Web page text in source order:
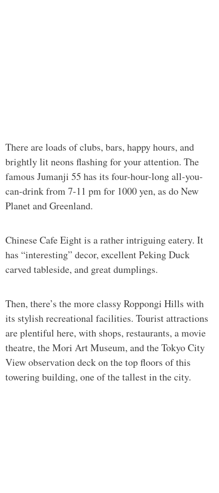
There are loads of clubs, bars, happy hours, and
brightly lit neons flashing for your attention. The
famous Jumanji 55 has its four-hour-long all-you-
can-drink from 7-11 pm for 1000 yen, as do New
Planet and Greenland.
Chinese Cafe Eight is a rather intriguing eatery. It
has “interesting” decor, excellent Peking Duck
carved tableside, and great dumplings.
Then, there’s the more classy Roppongi Hills with
its stylish recreational facilities. Tourist attractions
are plentiful here, with shops, restaurants, a movie
theatre, the Mori Art Museum, and the Tokyo City
View observation deck on the top floors of this
towering building, one of the tallest in the city.